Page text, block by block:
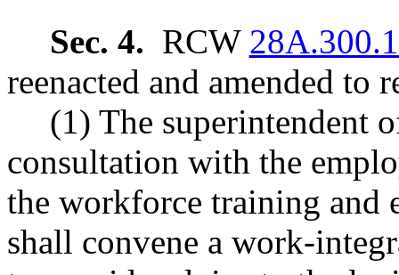
Sec. 4. RCW
reenacted and amended to
(1) The superintendent
consultation with the
the workforce training and
shall convene a work-